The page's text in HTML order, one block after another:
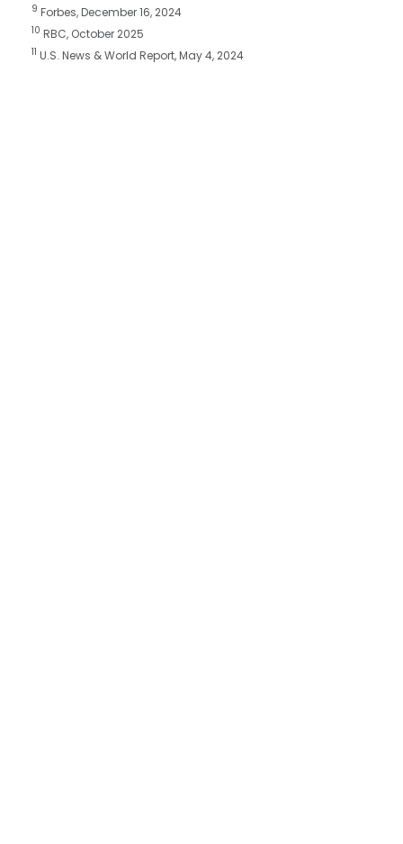
9 Forbes, December 16, 2024
10 RBC, October 2025
11 U.S. News & World Report, May 4, 2024